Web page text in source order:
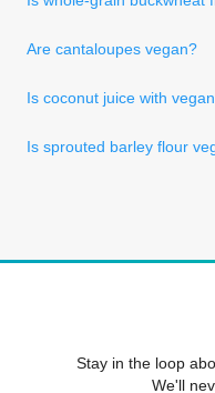
Are cantaloupes vegan?
Is coconut juice with
Is sprouted barley flour
Stay in the loop
We'll